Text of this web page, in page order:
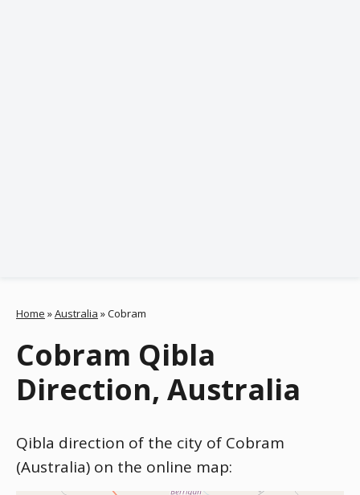
Home »Australia »Cobram
Cobram Qibla
Direction, Australia
Qibla direction of the city of Cobram
(Australia) on the online map: